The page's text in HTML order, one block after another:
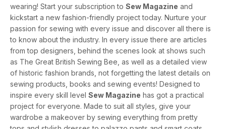
wearing! Start your subscription to Sew Magazine and
kickstart a new fashion-friendly project today. Nurture your
passion for sewing with every issue and discover all there is
to know about the industry. In every issue there are articles
from top designers, behind the scenes look at shows such
as The Great British Sewing Bee, as well as a detailed view
of historic fashion brands, not forgetting the latest details on
sewing products, books and sewing events! Designed to
inspire every skill level Sew Magazine has got a practical
project for everyone. Made to suit all styles, give your
wardrobe a makeover by sewing everything from pretty